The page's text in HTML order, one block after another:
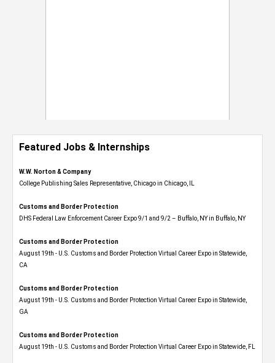
Featured Jobs & Internships
W.W. Norton & Company
College Publishing Sales Representative, Chicago in Chicago, IL
Customs and Border Protection
DHS Federal Law Enforcement Career Expo 9/1 and 9/2 – Buffalo, NY in Buffalo, NY
Customs and Border Protection
August 19th - U.S. Customs and Border Protection Virtual Career Expo​ in Statewide,
CA
Customs and Border Protection
August 19th - U.S. Customs and Border Protection Virtual Career Expo​ in Statewide,
GA
Customs and Border Protection
August 19th - U.S. Customs and Border Protection Virtual Career Expo in Statewide, FL